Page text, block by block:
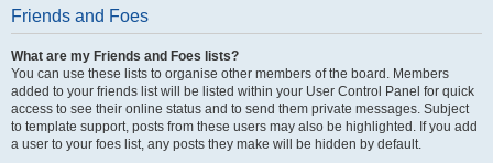
Friends and Foes
What are my Friends and Foes lists?
You can use these lists to organise other members of the board. Members
added to your friends list will be listed within your User Control Panel for quick
access to see their online status and to send them private messages. Subject
to template support, posts from these users may also be highlighted. If you add
a user to your foes list, any posts they make will be hidden by default.